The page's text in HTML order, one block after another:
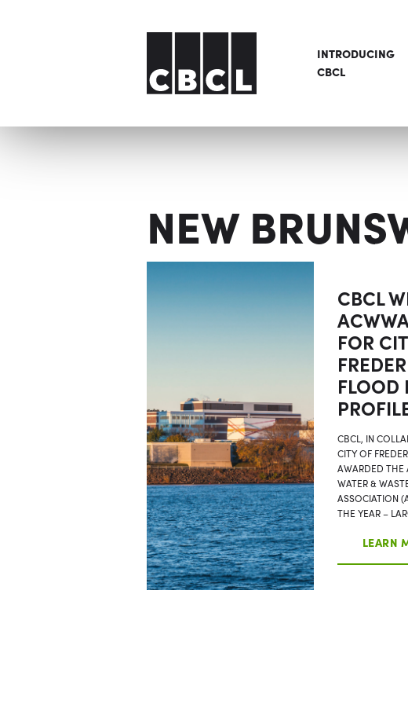
INTRODUCING
CBCL
NEW
CBCL
FOR
FLOOD
CBCL, IN
CITY OF
AWARDED THE
WATER &
ASSOCIATION
THE YEAR –
LEARN